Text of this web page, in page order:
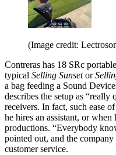
(Image credit:
Contreras has 18 SRc
typical Selling Sunsetor
a bag feeding a Sound
describes the setup as “really
receivers. In fact, such ease
he hires an assistant, or
productions. “Everybody
pointed out, and the
customer service.